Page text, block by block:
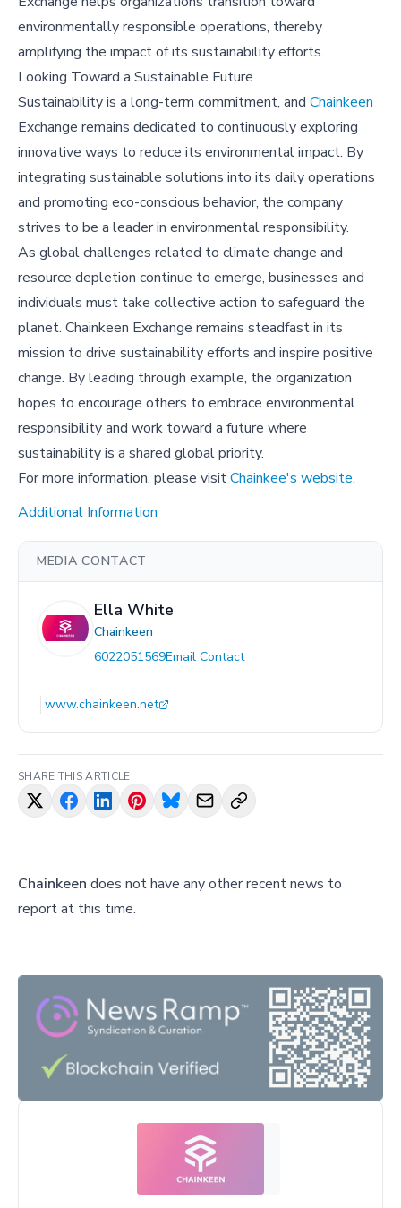
environmentally responsible operations, thereby
amplifying the impact of its sustainability efforts.
Looking Toward a Sustainable Future
Sustainability is a long-term commitment, and Chainkeen
Exchange remains dedicated to continuously exploring
innovative ways to reduce its environmental impact. By
integrating sustainable solutions into its daily operations
and promoting eco-conscious behavior, the company
strives to be a leader in environmental responsibility.
As global challenges related to climate change and
resource depletion continue to emerge, businesses and
individuals must take collective action to safeguard the
planet. Chainkeen Exchange remains steadfast in its
mission to drive sustainability efforts and inspire positive
change. By leading through example, the organization
hopes to encourage others to embrace environmental
responsibility and work toward a future where
sustainability is a shared global priority.
For more information, please visitChainkee's website.
Additional Information
MEDIA CONTACT
Ella White
Chainkeen
6022051569Email Contact
www.chainkeen.net
SHARE THIS ARTICLE
Chainkeen does not have any other recent news to
report at this time.